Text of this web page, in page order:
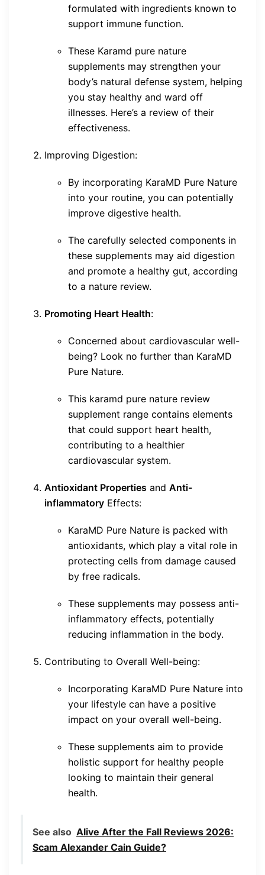
formulated with ingredients known to
support immune function.
These Karamd pure nature
supplements may strengthen your
body’s natural defense system, helping
you stay healthy and ward off
illnesses. Here’s a review of their
effectiveness.
Improving Digestion:
By incorporating KaraMD Pure Nature
into your routine, you can potentially
improve digestive health.
The carefully selected components in
these supplements may aid digestion
and promote a healthy gut, according
to a nature review.
Promoting Heart Health:
Concerned about cardiovascular well-
being? Look no further than KaraMD
Pure Nature.
This karamd pure nature review
supplement range contains elements
that could support heart health,
contributing to a healthier
cardiovascular system.
Antioxidant Properties and Anti-
inflammatory Effects:
KaraMD Pure Nature is packed with
antioxidants, which play a vital role in
protecting cells from damage caused
by free radicals.
These supplements may possess anti-
inflammatory effects, potentially
reducing inflammation in the body.
Contributing to Overall Well-being:
Incorporating KaraMD Pure Nature into
your lifestyle can have a positive
impact on your overall well-being.
These supplements aim to provide
holistic support for healthy people
looking to maintain their general
health.
See also Alive After the Fall Reviews 2026:
Scam Alexander Cain Guide?